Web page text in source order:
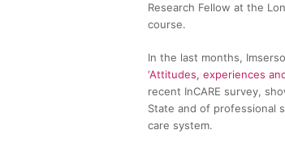
Research Fellow at the
course.
In the last months,
‘Attitudes, experiences
recent InCARE survey,
State and of professional
care system.